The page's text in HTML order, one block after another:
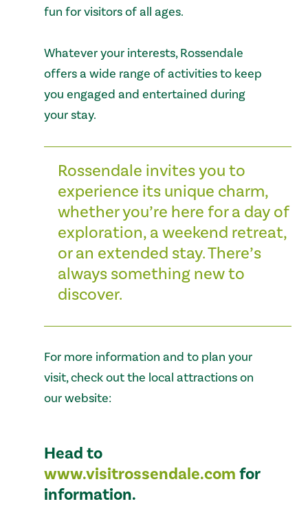
fun for visitors of all ages.
Whatever your interests, Rossendale
offers a wide range of activities to keep
you engaged and entertained during
your stay.
Rossendale invites you to
experience its unique charm,
whether you’re here for a day of
exploration, a weekend retreat,
or an extended stay. There’s
always something new to
discover.
For more information and to plan your
visit, check out the local attractions on
our website:
Head to
www.visitrossendale.comfor
information.